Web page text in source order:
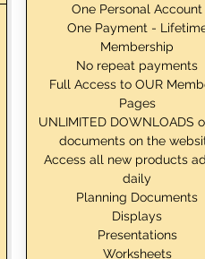
One Personal Account
One Payment -
Membership
No repeat payments
Full Access to OUR
Pages
UNLIMITED DOWNLOADS
documents on the
Access all new products
daily
Planning Documents
Displays
Presentations
Worksheets